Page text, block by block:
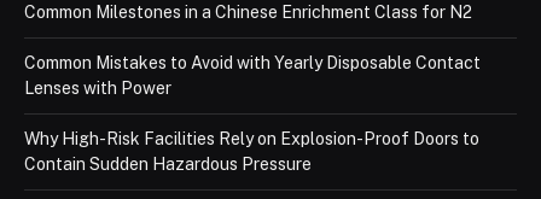
Common Milestones in a Chinese Enrichment Class for N2
Common Mistakes to Avoid with Yearly Disposable Contact
Lenses with Power
Why High-Risk Facilities Rely on Explosion-Proof Doors to
Contain Sudden Hazardous Pressure